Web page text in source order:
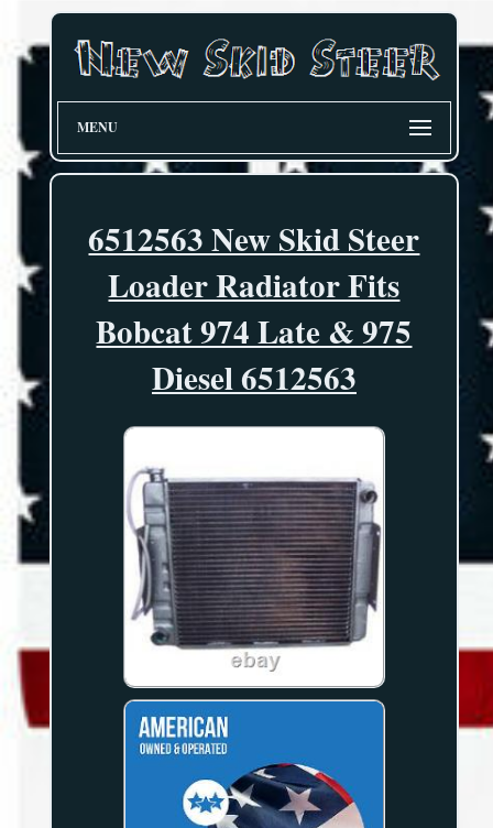
MENU
6512563 New Skid Steer
Loader Radiator Fits
Bobcat 974 Late & 975
Diesel 6512563